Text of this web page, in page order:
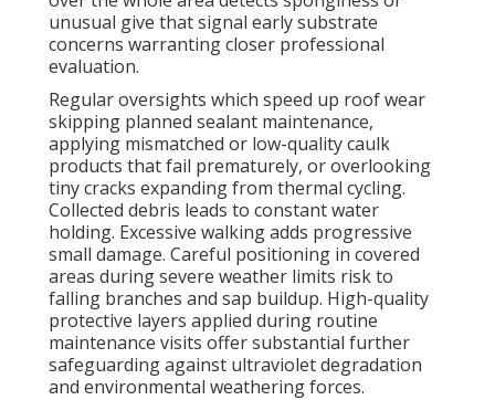
unusual give that signal early substrate
concerns warranting closer professional
evaluation.
Regular oversights which speed up roof wear
skipping planned sealant maintenance,
applying mismatched or low-quality caulk
products that fail prematurely, or overlooking
tiny cracks expanding from thermal cycling.
Collected debris leads to constant water
holding. Excessive walking adds progressive
small damage. Careful positioning in covered
areas during severe weather limits risk to
falling branches and sap buildup. High-quality
protective layers applied during routine
maintenance visits offer substantial further
safeguarding against ultraviolet degradation
and environmental weathering forces.